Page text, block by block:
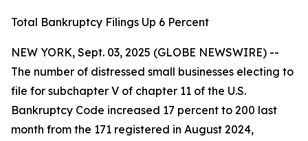
Total Bankruptcy Filings Up 6 Percent
NEW YORK, Sept. 03, 2025 (GLOBE NEWSWIRE) --
The number of distressed small businesses electing to
file for subchapter V of chapter 11 of the U.S.
Bankruptcy Code increased 17 percent to 200 last
month from the 171 registered in August 2024,